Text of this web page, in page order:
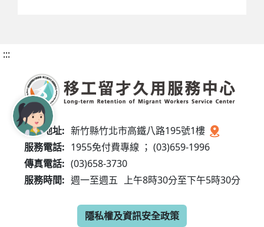
:::
服務地址: 新竹縣竹北市高鐵八路195號1樓
服務電話: 1955免付費專線 ； (03)659-1996
傳真電話: (03)658-3730
服務時間: 週一至週五 上午8時30分至下午5時30分
隱私權及資訊安全政策